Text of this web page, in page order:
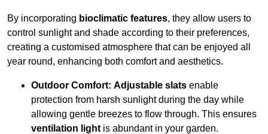
By incorporating bioclimatic features, they allow users to
control sunlight and shade according to their preferences,
creating a customised atmosphere that can be enjoyed all
year round, enhancing both comfort and aesthetics.
Outdoor Comfort: Adjustable slats enable
protection from harsh sunlight during the day while
allowing gentle breezes to flow through. This ensures
ventilation light is abundant in your garden.